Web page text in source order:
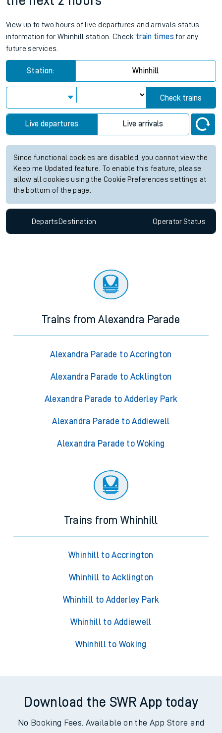
View up to two hours of live departures and arrivals status
information for Whinhill station. Check train times for any
future services.
Station: Whinhill
Check trains
Live departures Live arrivals
Since functional cookies are disabled, you cannot view the
Keep me Updated feature. To enable this feature, please
allow all cookies using the Cookie Preferences settings at
the bottom of the page.
Departs Destination OperatorStatus
Trains from Alexandra Parade
Alexandra Parade to Accrington
Alexandra Parade to Acklington
Alexandra Parade to Adderley Park
Alexandra Parade to Addiewell
Alexandra Parade to Woking
Trains from Whinhill
Whinhill to Accrington
Whinhill to Acklington
Whinhill to Adderley Park
Whinhill to Addiewell
Whinhill to Woking
Download the SWR App today
No Booking Fees. Available on the App Store and